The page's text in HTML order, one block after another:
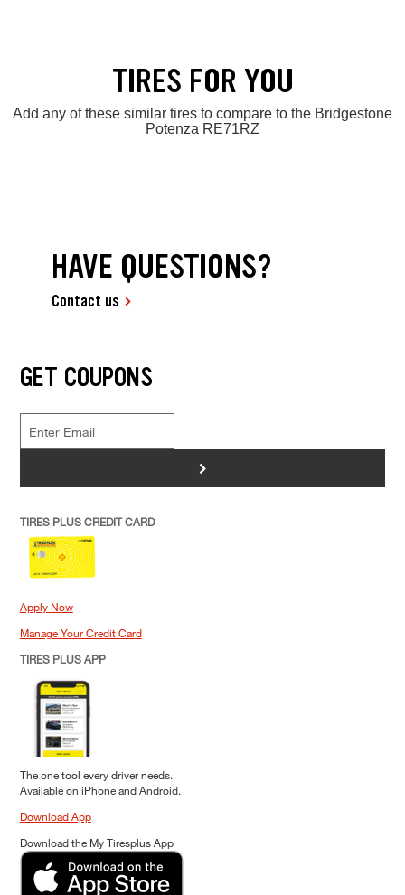
TIRES FOR YOU
Add any of these similar tires to compare to the Bridgestone
Potenza RE71RZ
HAVE QUESTIONS?
Contact us
GET COUPONS
>
TIRES PLUS CREDIT CARD
Apply Now
Manage Your Credit Card
TIRES PLUS APP
The one tool every driver needs.
Available on iPhone and Android.
Download App
Download the My Tiresplus App